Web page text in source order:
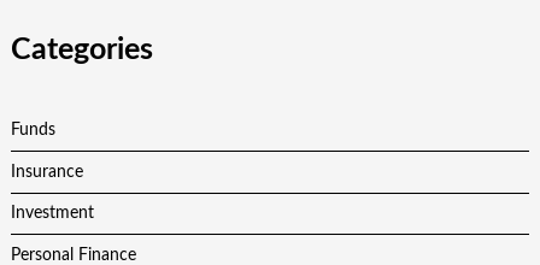
Categories
Funds
Insurance
Investment
Personal Finance